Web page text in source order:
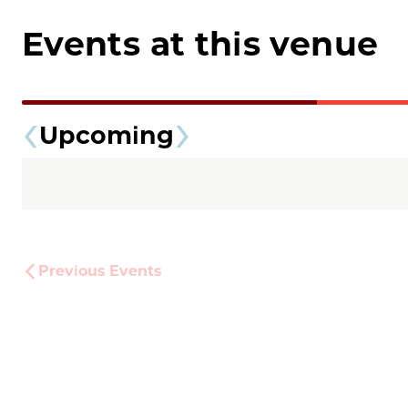
Events at this venue
Upcoming
Previous Events